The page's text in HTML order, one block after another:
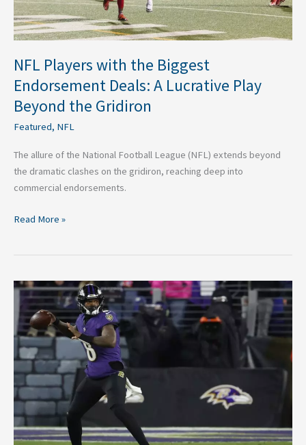
NFL Players with the Biggest
Endorsement Deals: A Lucrative Play
Beyond the Gridiron
Featured, NFL
The allure of the National Football League (NFL) extends beyond
the dramatic clashes on the gridiron, reaching deep into
commercial endorsements.
Play
Beyond
the
Gridiron
Read More »
NFL
QB
Rankings:
AFC
North